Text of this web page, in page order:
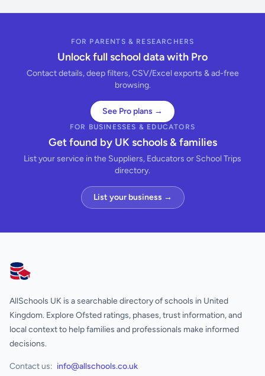
FOR PARENTS & RESEARCHERS
Unlock full school data with Pro
Contact details, deep filters, CSV/Excel exports & ad-free
browsing.
See Pro plans →
FOR BUSINESSES & EDUCATORS
Get found by UK schools & families
List your service in the Suppliers, Educators or School Trips
directory.
List your business →
AllSchools UK
AllSchools UK is a searchable directory of schools in United
Kingdom. Explore Ofsted ratings, phases, trust information, and
local context to help families and professionals make informed
decisions.
Contact us: info@allschools.co.uk